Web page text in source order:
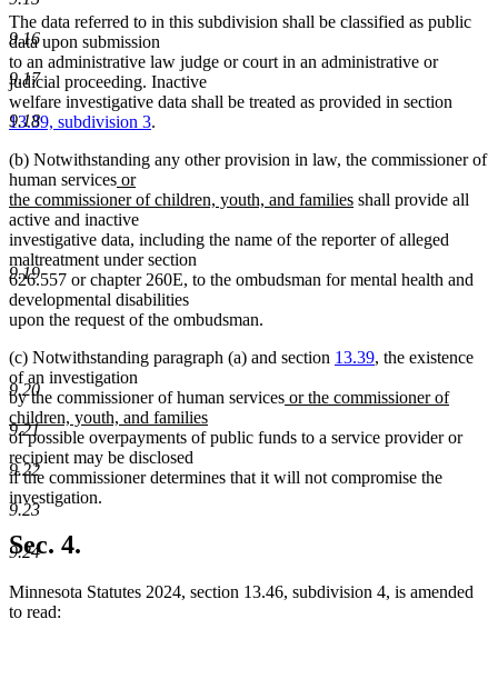
9.16
9.17
9.18
9.19
9.20
9.21
9.22
9.23
9.24
The data referred to in this subdivision shall be classified as public
data upon submission
to an administrative law judge or court in an administrative or
judicial proceeding. Inactive
welfare investigative data shall be treated as provided in section
13.39, subdivision 3.
(b) Notwithstanding any other provision in law, the commissioner of
human servicesnew
text
begin
or
the commissioner of children, youth, and familiesnew
end
shall provide all
active and inactive
investigative data, including the name of the reporter of alleged
maltreatment under section
626.557 or chapter 260E, to the ombudsman for mental health and
developmental disabilities
upon the request of the ombudsman.
(c) Notwithstanding paragraph (a) and section 13.39, the existence
of an investigation
by the commissioner of human servicesnew
begin
or the commissioner of
children, youth, and familiesnew
text
of possible overpayments of public funds to a service provider or
recipient may be disclosed
if the commissioner determines that it will not compromise the
investigation.
Sec. 4.
Minnesota Statutes 2024, section 13.46, subdivision 4, is amended
to read: